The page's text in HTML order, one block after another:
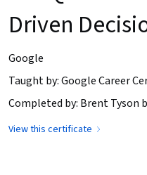
Driven
Google
Taught by: Google Career
Completed by: Brent Tyson
View this certificate